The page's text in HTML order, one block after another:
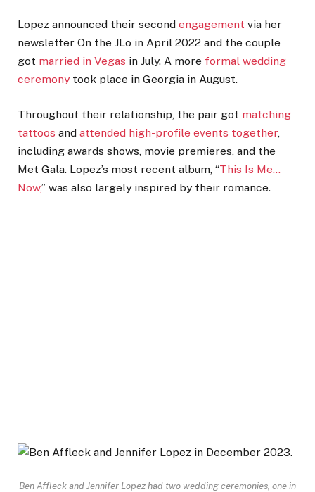
Lopez announced their second engagement via her
newsletter On the JLo in April 2022 and the couple
got married in Vegas in July. A more formal wedding
ceremony took place in Georgia in August.
Throughout their relationship, the pair got matching
tattoos and attended high-profile events together,
including awards shows, movie premieres, and the
Met Gala. Lopez’s most recent album, “This Is Me…
Now,” was also largely inspired by their romance.
Ben Affleck and Jennifer Lopez had two wedding ceremonies, one in